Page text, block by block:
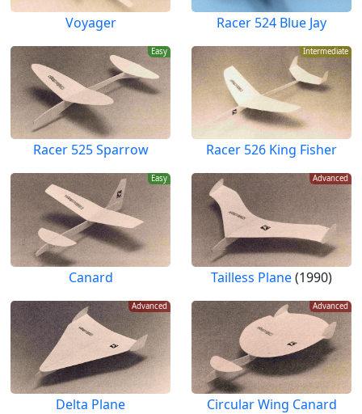
Voyager Racer 524 Blue Jay
Easy
Racer 525 Sparrow
Intermediate
Racer 526 King Fisher
Easy
Canard
Advanced
Tailless Plane(1990)
Advanced
Delta Plane
Advanced
Circular Wing Canard